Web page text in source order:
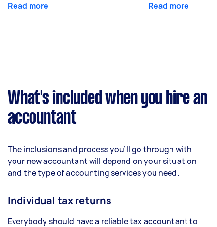
Read more Read more
What's included when you hire an
accountant
The inclusions and process you’ll go through with
your new accountant will depend on your situation
and the type of accounting services you need.
Individual tax returns
Everybody should have a reliable tax accountant to